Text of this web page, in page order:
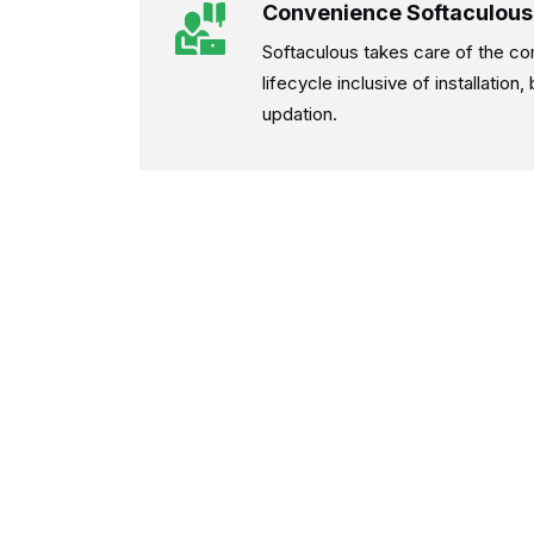
Convenience Softaculous
Softaculous takes care of the
lifecycle inclusive of installation,
updation.